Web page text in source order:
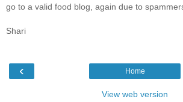
go to a valid food blog, again due to
Shari
‹ Home
View web version